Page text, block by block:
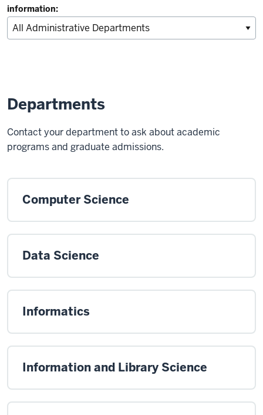
information:
Departments
Contact your department to ask about academic
programs and graduate admissions.
Computer Science
Data Science
Informatics
Information and Library Science